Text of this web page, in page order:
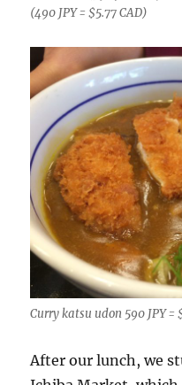
(490 JPY = $5.77 CAD)
Curry katsu udon 590 JPY =
After our lunch, we